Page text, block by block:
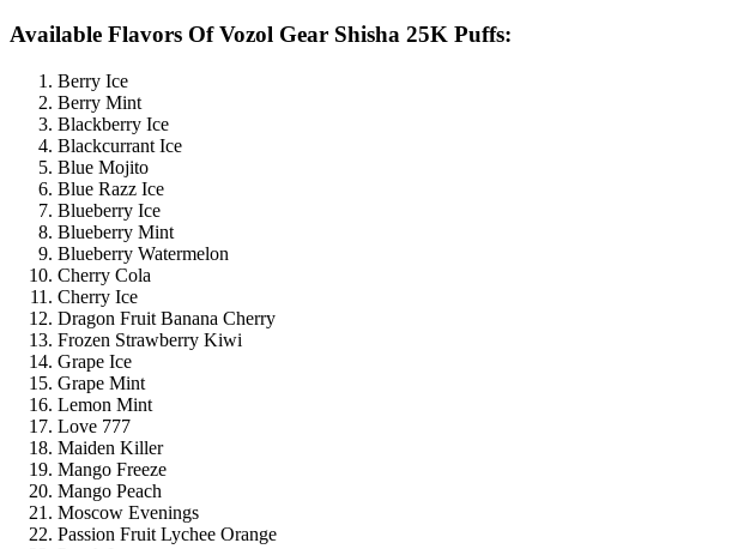
Available Flavors Of Vozol Gear Shisha 25K Puffs:
Berry Ice
Berry Mint
Blackberry Ice
Blackcurrant Ice
Blue Mojito
Blue Razz Ice
Blueberry Ice
Blueberry Mint
Blueberry Watermelon
Cherry Cola
Cherry Ice
Dragon Fruit Banana Cherry
Frozen Strawberry Kiwi
Grape Ice
Grape Mint
Lemon Mint
Love 777
Maiden Killer
Mango Freeze
Mango Peach
Moscow Evenings
Passion Fruit Lychee Orange